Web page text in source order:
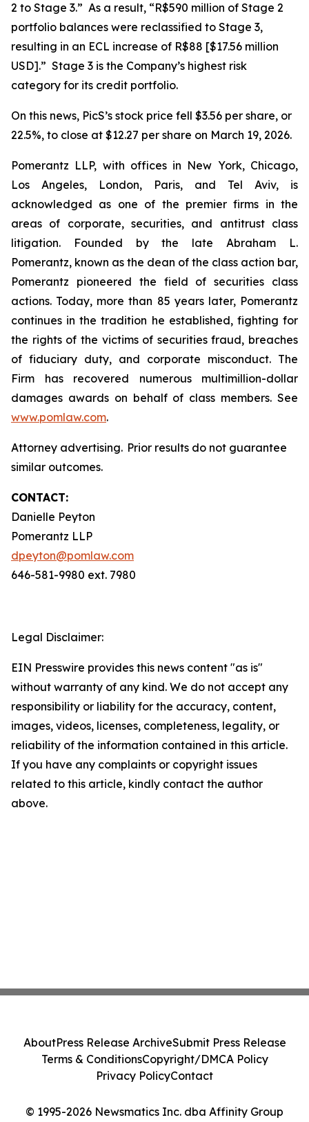
2 to Stage 3.” As a result, “R$590 million of Stage 2
portfolio balances were reclassified to Stage 3,
resulting in an ECL increase of R$88 [$17.56 million
USD].” Stage 3 is the Company’s highest risk
category for its credit portfolio.
On this news, PicS’s stock price fell $3.56 per share, or
22.5%, to close at $12.27 per share on March 19, 2026.
Pomerantz LLP, with offices in New York, Chicago,
Los Angeles, London, Paris, and Tel Aviv, is
acknowledged as one of the premier firms in the
areas of corporate, securities, and antitrust class
litigation. Founded by the late Abraham L.
Pomerantz, known as the dean of the class action bar,
Pomerantz pioneered the field of securities class
actions. Today, more than 85 years later, Pomerantz
continues in the tradition he established, fighting for
the rights of the victims of securities fraud, breaches
of fiduciary duty, and corporate misconduct. The
Firm has recovered numerous multimillion-dollar
damages awards on behalf of class members. See
www.pomlaw.com.
Attorney advertising. Prior results do not guarantee
similar outcomes.
CONTACT:
Danielle Peyton
Pomerantz LLP
dpeyton@pomlaw.com
646-581-9980 ext. 7980
Legal Disclaimer:
EIN Presswire provides this news content "as is"
without warranty of any kind. We do not accept any
responsibility or liability for the accuracy, content,
images, videos, licenses, completeness, legality, or
reliability of the information contained in this article.
If you have any complaints or copyright issues
related to this article, kindly contact the author
above.
© 1995-2026 Newsmatics Inc. dba Affinity Group
AboutPress Release ArchiveSubmit Press Release
Terms & ConditionsCopyright/DMCA Policy
Privacy PolicyContact